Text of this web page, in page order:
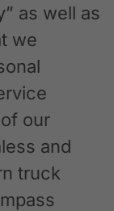
as well as
we
our
and
truck